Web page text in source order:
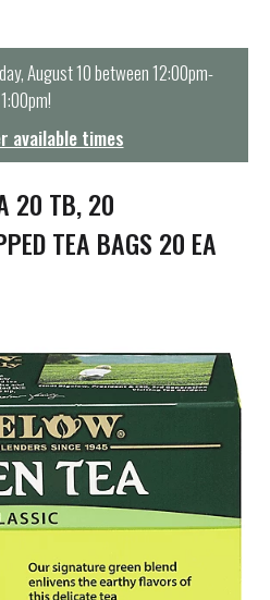
August 10 between 12:00pm-
1:00pm!
available times
20 TB, 20
TEA BAGS 20 EA